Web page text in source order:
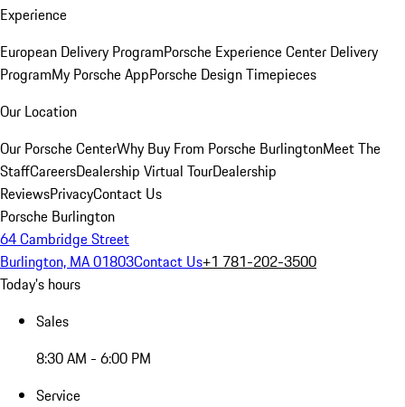
Experience
European Delivery ProgramPorsche Experience Center Delivery
ProgramMy Porsche AppPorsche Design Timepieces
Our Location
Our Porsche CenterWhy Buy From Porsche BurlingtonMeet The
StaffCareersDealership Virtual TourDealership
ReviewsPrivacyContact Us
Porsche Burlington
64 Cambridge Street
Burlington, MA 01803Contact Us+1 781-202-3500
Today's hours
Sales
8:30 AM - 6:00 PM
Service